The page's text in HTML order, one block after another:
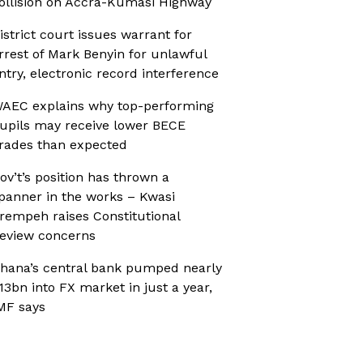
court issues warrant for
of Mark Benyin for unlawful
electronic record interference
explains why top-performing
may receive lower BECE
than expected
position has thrown a
in the works – Kwasi
raises Constitutional
concerns
central bank pumped nearly
into FX market in just a year,
says